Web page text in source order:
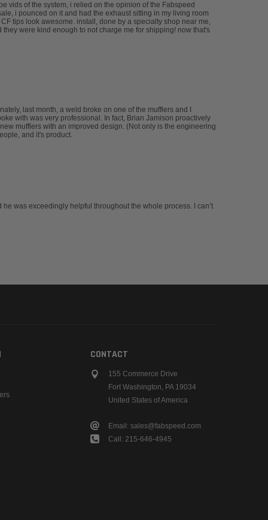
vids of the system, i relied on the opinion of the Fabspeed
i pounced on it and had the exhaust sitting in my living room
tips look awesome. install, done by a specialty shop near me,
were kind enough to not charge me for shipping! now that's
last month, a weld broke on one of the mufflers and I
with was very professional. In fact, Brian Jamison proactively
mufflers with an improved design. (Not only is the engineering
and it's product.
was exceedingly helpful throughout the whole process. I can’t
CONTACT
155 Commerce Drive
Fort Washington, PA 19034
United States of America
Email: sales@fabspeed.com
Call: 215-646-4945